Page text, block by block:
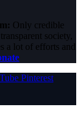
Only credible
society,
a lot of efforts and
Pinterest